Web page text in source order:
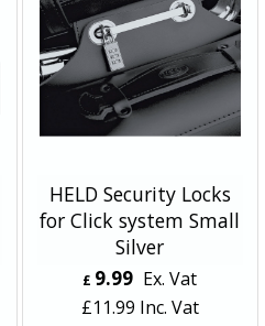
HELD Security Locks
for Click system Small
Silver
£ 9.99 Ex. Vat
£11.99 Inc. Vat